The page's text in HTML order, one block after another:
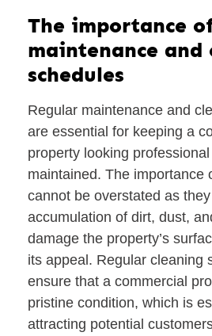
The importance
maintenance and
schedules
Regular maintenance and
are essential for keeping a
property looking
maintained. The importance
cannot be overstated as
accumulation of dirt, dust,
damage the property’s
its appeal. Regular cleaning
ensure that a commercial
pristine condition, which is
attracting potential